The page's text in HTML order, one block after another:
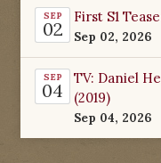
SEP
02
First S1
Sep 02, 2026
SEP
04
TV: Daniel
(2019)
Sep 04, 2026